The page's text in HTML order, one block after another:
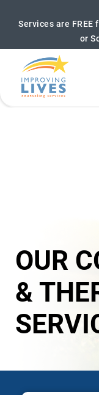
Services are
or
OUR
&
SIGN
Get updates
sa_main_gmb.
by using the